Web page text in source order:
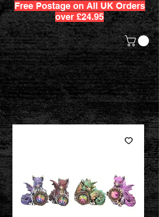
Free Postage on All UK Orders
over £24.95